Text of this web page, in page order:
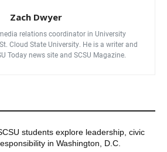
Zach Dwyer
relations coordinator in University
Cloud State University. He is a writer and
Today news site and SCSU Magazine.
students explore leadership, civic
in Washington, D.C.